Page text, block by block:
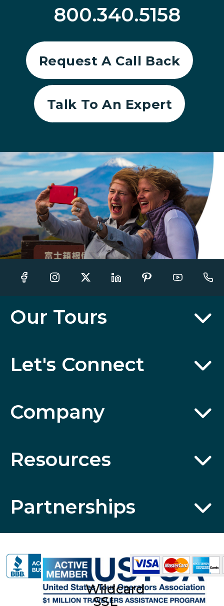
800.340.5158
Request A Call Back
Talk To An Expert
Our Tours
Let's Connect
Company
Resources
Partnerships
Wildcard
SSL